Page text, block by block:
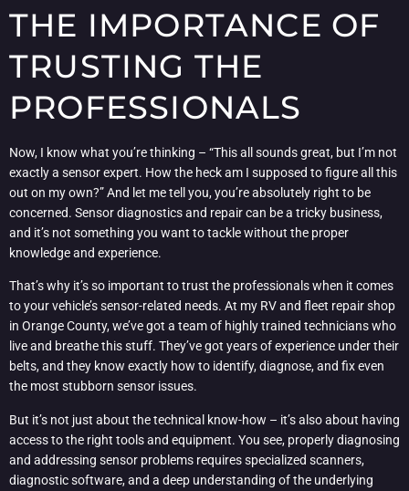
THE IMPORTANCE OF
TRUSTING THE
PROFESSIONALS
Now, I know what you’re thinking – “This all sounds great, but I’m not
exactly a sensor expert. How the heck am I supposed to figure all this
out on my own?” And let me tell you, you’re absolutely right to be
concerned. Sensor diagnostics and repair can be a tricky business,
and it’s not something you want to tackle without the proper
knowledge and experience.
That’s why it’s so important to trust the professionals when it comes
to your vehicle’s sensor-related needs. At my RV and fleet repair shop
in Orange County, we’ve got a team of highly trained technicians who
live and breathe this stuff. They’ve got years of experience under their
belts, and they know exactly how to identify, diagnose, and fix even
the most stubborn sensor issues.
But it’s not just about the technical know-how – it’s also about having
access to the right tools and equipment. You see, properly diagnosing
and addressing sensor problems requires specialized scanners,
diagnostic software, and a deep understanding of the underlying